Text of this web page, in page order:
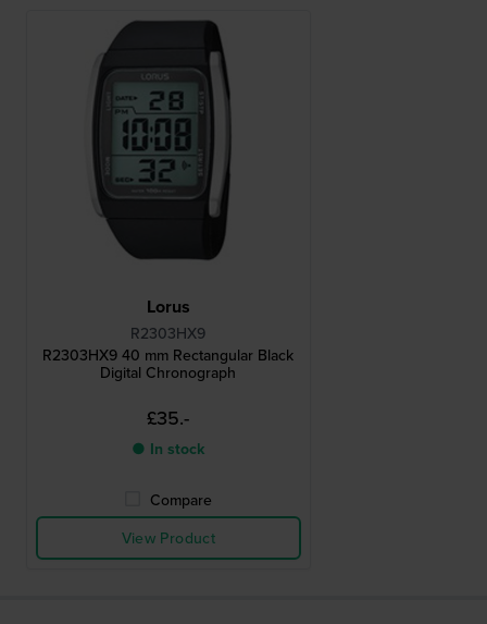
Lorus
R2303HX9
R2303HX9 40 mm Rectangular Black
Digital Chronograph
£35.-
● In stock
Compare
View Product